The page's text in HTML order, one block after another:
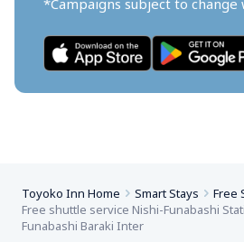
Toyoko Inn Home Smart Stays
Free
Free shuttle service Nishi-Funabashi
Funabashi Baraki Inter